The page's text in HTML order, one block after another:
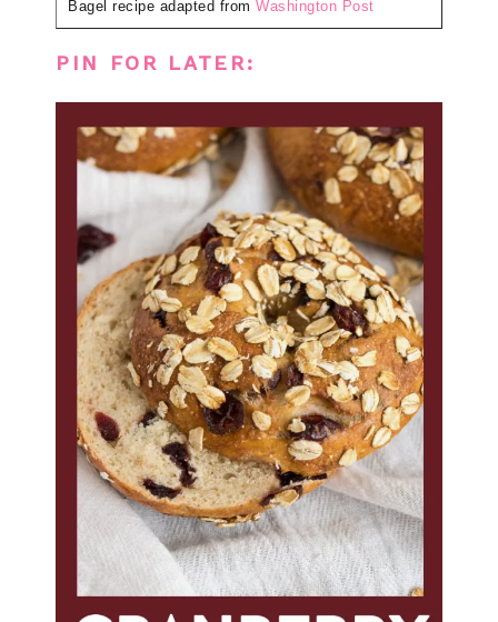
Bagel recipe adapted from Washington Post
PIN FOR LATER: